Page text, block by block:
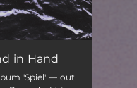
in Hand
'Spiel' — out